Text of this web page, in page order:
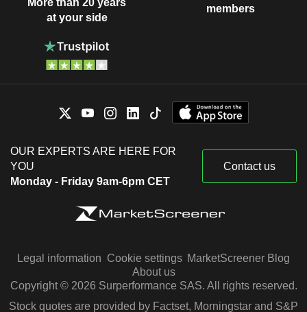
at your side
members
OUR EXPERTS ARE HERE FOR
YOU
Monday - Friday 9am-6pm CET
Contact us
Legal information Cookie settings MarketScreener Blog
About us
Copyright © 2026 Surperformance SAS. All rights reserved.
Stock quotes are provided by Factset, Morningstar and S&P